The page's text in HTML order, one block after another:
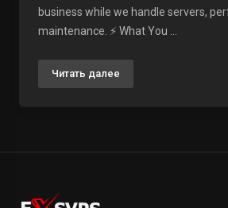
business while we handle servers,
maintenance. ⚡ What You ...
Читать далее